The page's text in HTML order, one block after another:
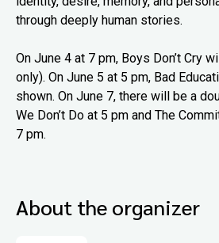
through deeply human stories.
On June 4 at 7 pm, Boys Don’t Cry
only). On June 5 at 5 pm, Bad
shown. On June 7, there will be a
We Don’t Do at 5 pm and The
7 pm.
About the organizer